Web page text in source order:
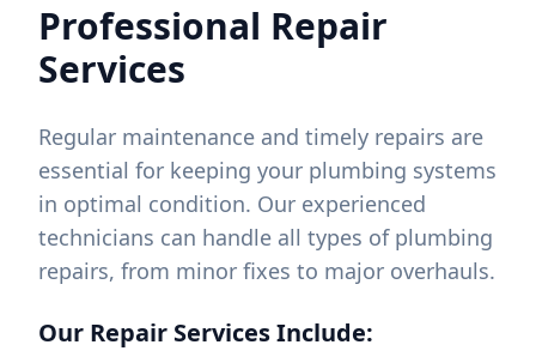
Professional Repair
Services
Regular maintenance and timely repairs are
essential for keeping your plumbing systems
in optimal condition. Our experienced
technicians can handle all types of plumbing
repairs, from minor fixes to major overhauls.
Our Repair Services Include: